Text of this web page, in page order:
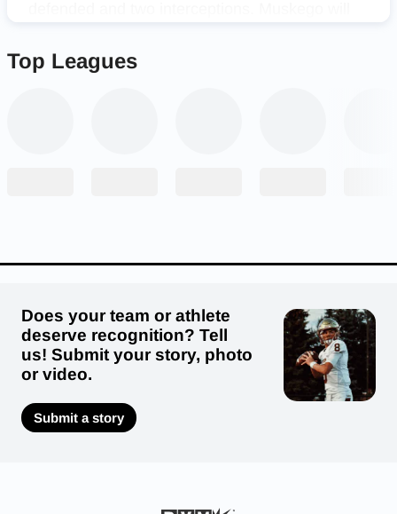
champions Mukwonago in the third round of the
2. Beau Kopp, senior quarterback, Cuba City
High School
Top Leagues
Does your team or athlete
deserve recognition? Tell
us! Submit your story, photo
or video.
Submit a story